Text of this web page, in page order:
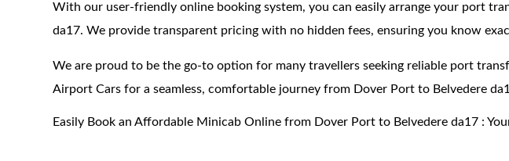
With our user-friendly online booking system, you can easily arrange your port
da17. We provide transparent pricing with no hidden fees, ensuring you know
We are proud to be the go-to option for many travellers seeking reliable port
Airport Cars for a seamless, comfortable journey from Dover Port to Belvedere
Easily Book an Affordable Minicab Online from Dover Port to Belvedere da17 :